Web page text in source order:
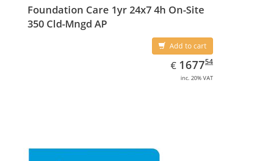
Foundation Care 1yr 24x7 4h On-Site
350 Cld-Mngd AP
Add to cart
€ EUR
1677.54
167754
inc. 20% VAT